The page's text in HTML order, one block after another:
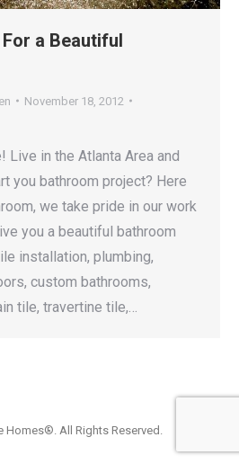
a Beautiful
November 18, 2012
Live in the Atlanta Area and
you bathroom project? Here
we take pride in our work
you a beautiful bathroom
installation, plumbing,
custom bathrooms,
tile, travertine tile,…
Homes®. All Rights Reserved.